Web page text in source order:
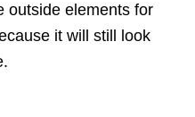
outside elements for
it will still look